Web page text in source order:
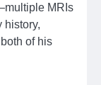
MRIs
history,
of his